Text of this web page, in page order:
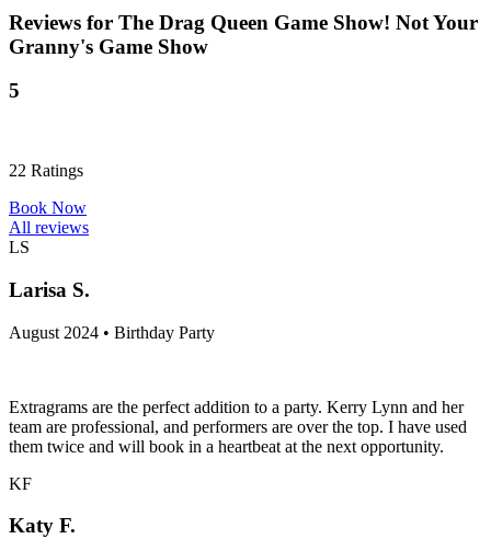
Reviews for The Drag Queen Game Show! Not Your
Granny's Game Show
5
22 Ratings
Book Now
All reviews
LS
Larisa S.
August 2024 • Birthday Party
Extragrams are the perfect addition to a party. Kerry Lynn and her
team are professional, and performers are over the top. I have used
them twice and will book in a heartbeat at the next opportunity.
KF
Katy F.